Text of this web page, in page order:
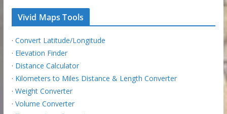
Vivid Maps Tools
· Convert Latitude/Longitude
· Elevation Finder
· Distance Calculator
· Kilometers to Miles Distance & Length Converter
· Weight Converter
· Volume Converter